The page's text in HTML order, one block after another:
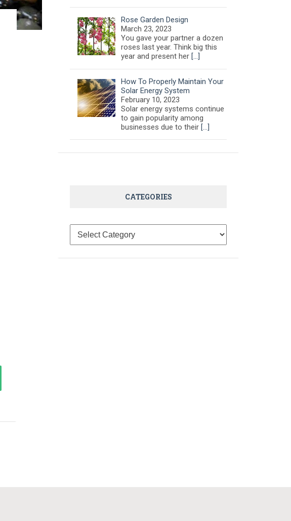
Rose Garden Design
March 23, 2023
You gave your partner a dozen
roses last year. Think big this
year and present her […]
How To Properly Maintain Your
Solar Energy System
February 10, 2023
Solar energy systems continue
to gain popularity among
businesses due to their […]
CATEGORIES
Categories